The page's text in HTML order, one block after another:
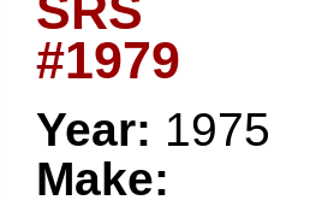
#1979
Year: 1975
Make: